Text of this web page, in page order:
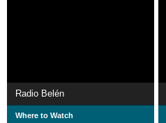
Radio Belén
Where to Watch